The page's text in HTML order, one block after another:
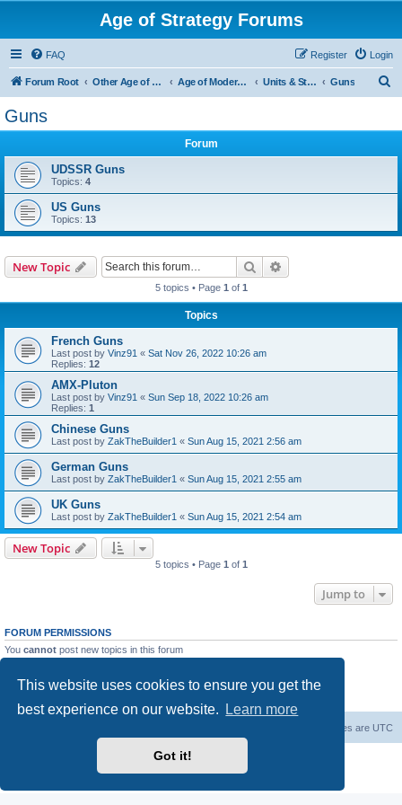
This website uses cookies to ensure you get the
best experience on our website.
Learn more
Got it!
Age of Strategy Forums
FAQ Login
Register
Forum Root Other Age of Strategy variants Age of Modern wars Units & Structures ( See Nations for Accepted units Nations ) Guns
Guns
Forum
UDSSR Guns
Topics: 4
US Guns
Topics: 13
New Topic Search
5 topics • Page 1 of 1
Topics
French Guns
Last post by Vinz91 « Sat Nov 26, 2022 10:26 am
Replies: 12
AMX-Pluton
Last post by Vinz91 « Sun Sep 18, 2022 10:26 am
Replies: 1
Chinese Guns
Last post by ZakTheBuilder1 « Sun Aug 15, 2021 2:56 am
German Guns
Last post by ZakTheBuilder1 « Sun Aug 15, 2021 2:55 am
UK Guns
Last post by ZakTheBuilder1 « Sun Aug 15, 2021 2:54 am
New Topic
5 topics • Page 1 of 1
Jump to
FORUM PERMISSIONS
You cannot post new topics in this forum
cannotdelete your posts in this forum
All times are UTC
phpBB® Forum Software © phpBB Limited
Privacy|Terms